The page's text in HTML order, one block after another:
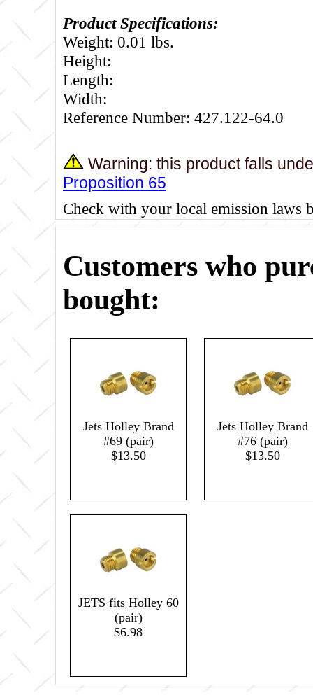
Product Specifications:
Weight: 0.01 lbs.
Height:
Length:
Width:
Reference Number: 427.122-64.0
Warning: this product falls
Proposition 65
Check with your local emission laws
Customers who
bought:
Jets Holley Brand
#69 (pair)
$13.50
Jets Holley Brand
#76 (pair)
$13.50
JETS fits Holley 60
(pair)
$6.98